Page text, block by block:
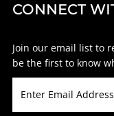
CONNECT
Join our email list to
be the first to know